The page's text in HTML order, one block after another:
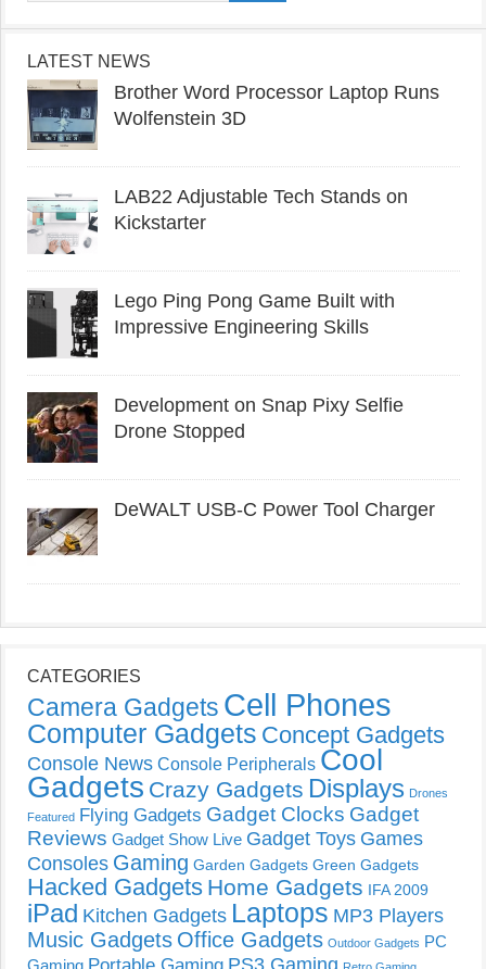
LATEST NEWS
Brother Word Processor Laptop Runs
Wolfenstein 3D
LAB22 Adjustable Tech Stands on
Kickstarter
Lego Ping Pong Game Built with
Impressive Engineering Skills
Development on Snap Pixy Selfie
Drone Stopped
DeWALT USB-C Power Tool Charger
CATEGORIES
Camera Gadgets Cell Phones
Computer Gadgets Concept Gadgets
Console News Console Peripherals Cool
Gadgets Crazy Gadgets Displays Drones
Featured Flying Gadgets Gadget Clocks Gadget
Reviews Gadget Show Live Gadget Toys Games
Consoles Gaming Garden Gadgets Green Gadgets
Hacked Gadgets Home Gadgets IFA 2009
iPad Kitchen Gadgets Laptops MP3 Players
Music Gadgets Office Gadgets Outdoor Gadgets PC